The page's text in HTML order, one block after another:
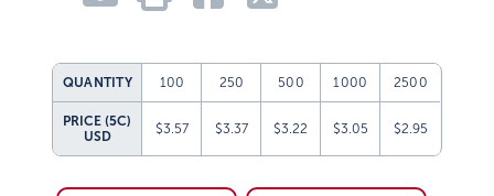
QUANTITY 100 250 500 1000 2500
PRICE (5C)
USD
$3.57 $3.37 $3.22 $3.05 $2.95